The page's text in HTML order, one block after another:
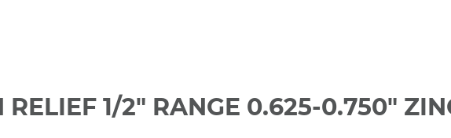
RELIEF 1/2" RANGE 0.625-0.750"